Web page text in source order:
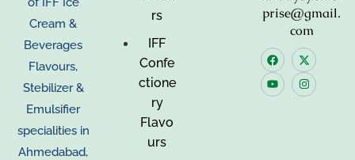
Cream &
Beverages
Flavours,
Stebilizer &
Emulsifier
specialities in
Ahmedabad,
rs
IFF
Confe
ctione
ry
Flavo
urs
prise@gmail.
com